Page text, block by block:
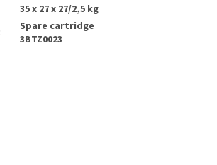
35 x 27 x 27/2,5 kg
:
Spare cartridge
3BTZ0023